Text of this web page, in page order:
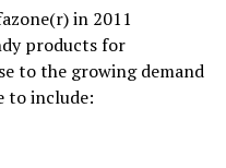
in 2011
products for
to the growing demand
to include: